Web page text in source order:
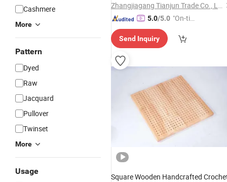
Cashmere
More
Pattern
Dyed
Raw
Jacquard
Pullover
Twinset
More
Usage
Zhangjiagang Tianjun Trade Co., Ltd.
5.0/5.0 "On-tim
ry"
Send Inquiry
Square Wooden Handcrafted